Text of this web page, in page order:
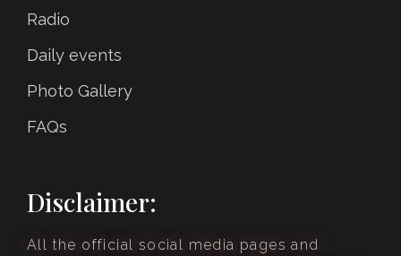
Radio
Daily events
Photo Gallery
FAQs
Disclaimer:
All the official social media pages and